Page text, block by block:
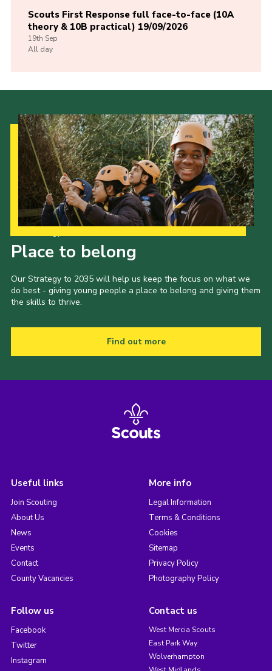
Scouts First Response full face-to-face (10A
theory & 10B practical) 19/09/2026
19th Sep
All day
Place to belong
Our Strategy to 2035 will help us keep the focus on what we
do best - giving young people a place to belong and giving them
the skills to thrive.
Find out more
Useful links
Join Scouting
About Us
News
Events
Contact
County Vacancies
More info
Legal Information
Terms & Conditions
Cookies
Sitemap
Privacy Policy
Photography Policy
Follow us
Facebook
Twitter
Instagram
Contact us
West Mercia Scouts
East Park Way
Wolverhampton